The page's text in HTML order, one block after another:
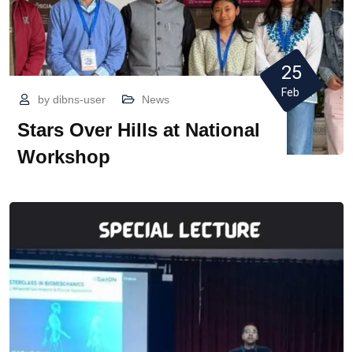
by dibns-user News
Stars Over Hills at National
Workshop
25
Feb